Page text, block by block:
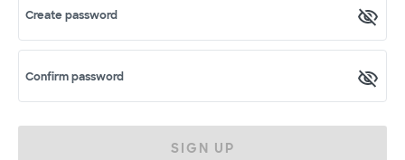
Create password
Confirm password
SIGN UP